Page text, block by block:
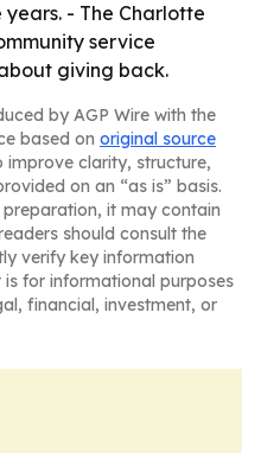
- The Charlotte
service
giving back.
by AGP Wire with the
based on original source
improve clarity, structure,
on an “as is” basis.
it may contain
should consult the
verify key information
for informational purposes
financial, investment, or